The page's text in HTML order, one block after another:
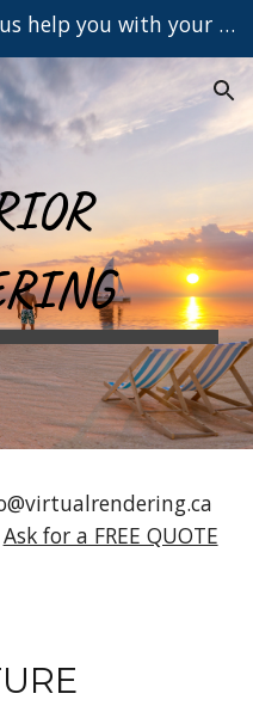
Skip to navigation
Call Us!! 236-998-8808 - Let us help you with your Project
Ask for a FREE QUOTE